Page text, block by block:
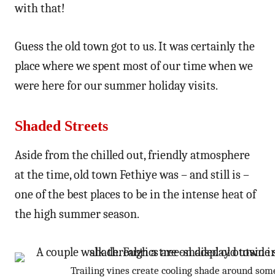
with that!
Guess the old town got to us. It was certainly the
place where we spent most of our time when we
were here for our summer holiday visits.
Shaded Streets
Aside from the chilled out, friendly atmosphere
at the time, old town Fethiye was – and still is –
one of the best places to be in the intense heat of
the high summer season.
Trailing vines create cooling shade around